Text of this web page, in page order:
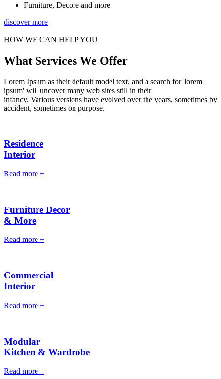
Furniture, Decore and more
discover more
HOW WE CAN HELP YOU
What Services We Offer
Lorem Ipsum as their default model text, and a search for 'lorem
ipsum' will uncover many web sites still in their
infancy. Various versions have evolved over the years, sometimes by
accident, sometimes on purpose.
Residence
Interior
Read more +
Furniture Decor
& More
Read more +
Commercial
Interior
Read more +
Modular
Kitchen & Wardrobe
Read more +